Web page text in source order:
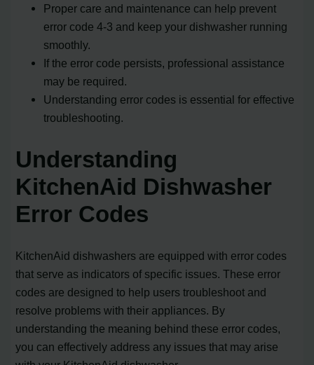
Proper care and maintenance can help prevent
error code 4-3 and keep your dishwasher running
smoothly.
If the error code persists, professional assistance
may be required.
Understanding error codes is essential for effective
troubleshooting.
Understanding
KitchenAid Dishwasher
Error Codes
KitchenAid dishwashers are equipped with error codes
that serve as indicators of specific issues. These error
codes are designed to help users troubleshoot and
resolve problems with their appliances. By
understanding the meaning behind these error codes,
you can effectively address any issues that may arise